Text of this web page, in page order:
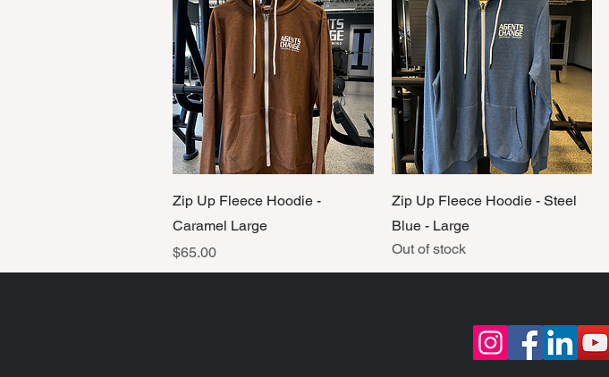
Quick View
Zip Up Fleece Hoodie -
Caramel Large
Price
$65.00
Quick View
Zip Up Fleece Hoodie - Steel
Blue - Large
Out of stock